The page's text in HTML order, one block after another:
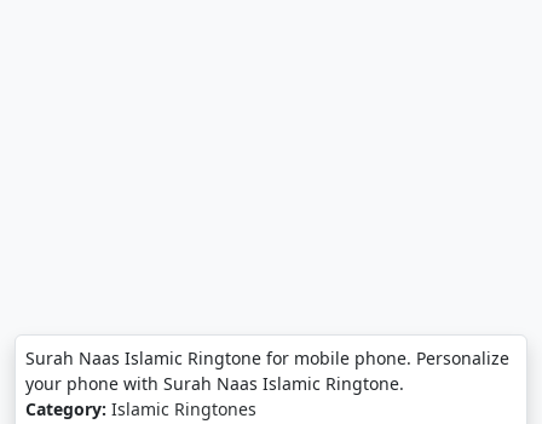
Surah Naas Islamic Ringtone for mobile phone. Personalize
your phone with Surah Naas Islamic Ringtone.
Category: Islamic Ringtones